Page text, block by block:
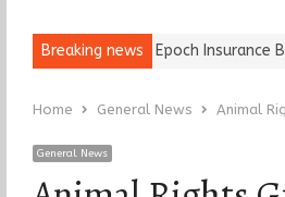
Breaking news
Ball, Keep It… Epoch Insurance
Home General News Animal
General News